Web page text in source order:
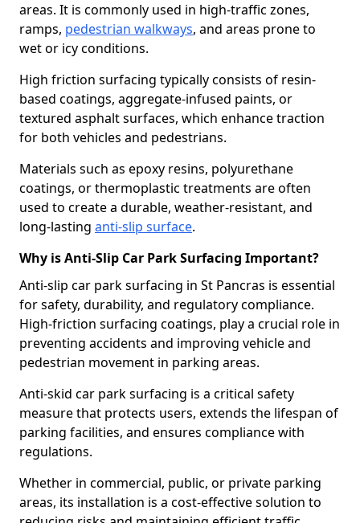
areas. It is commonly used in high-traffic zones,
ramps, pedestrian walkways, and areas prone to
wet or icy conditions.
High friction surfacing typically consists of resin-
based coatings, aggregate-infused paints, or
textured asphalt surfaces, which enhance traction
for both vehicles and pedestrians.
Materials such as epoxy resins, polyurethane
coatings, or thermoplastic treatments are often
used to create a durable, weather-resistant, and
long-lasting anti-slip surface.
Why is Anti-Slip Car Park Surfacing Important?
Anti-slip car park surfacing in St Pancras is essential
for safety, durability, and regulatory compliance.
High-friction surfacing coatings, play a crucial role in
preventing accidents and improving vehicle and
pedestrian movement in parking areas.
Anti-skid car park surfacing is a critical safety
measure that protects users, extends the lifespan of
parking facilities, and ensures compliance with
regulations.
Whether in commercial, public, or private parking
areas, its installation is a cost-effective solution to